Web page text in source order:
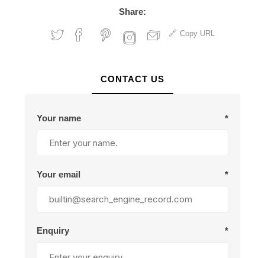
Share:
Copy URL
CONTACT US
Your name *
Your email *
Enquiry *